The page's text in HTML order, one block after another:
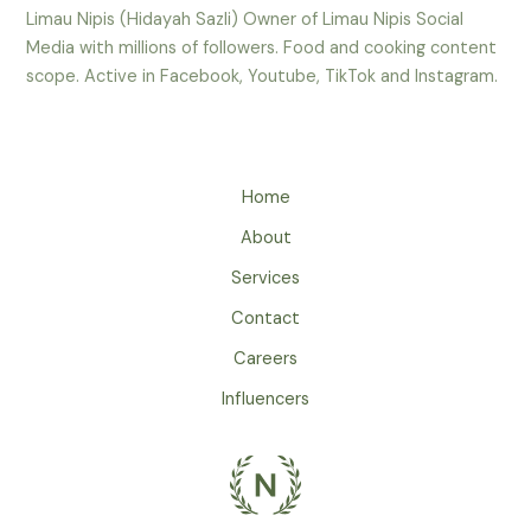
Limau Nipis (Hidayah Sazli) Owner of Limau Nipis Social
Media with millions of followers. Food and cooking content
scope. Active in Facebook, Youtube, TikTok and Instagram.
Home
About
Services
Contact
Careers
Influencers